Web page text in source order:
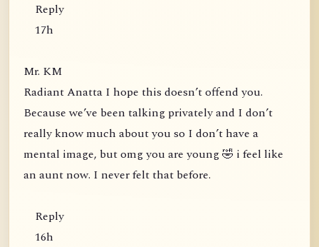
Reply
17h
Mr. KM
Radiant Anatta I hope this doesn’t offend you.
Because we’ve been talking privately and I don’t
really know much about you so I don’t have a
mental image, but omg you are young 🤣 i feel like
an aunt now. I never felt that before.
Reply
16h